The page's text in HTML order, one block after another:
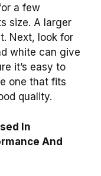
a few
size. A larger
Next, look for
white can give
it’s easy to
one that fits
quality.
In
And